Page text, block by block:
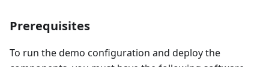
Prerequisites
To run the demo configuration and deploy the